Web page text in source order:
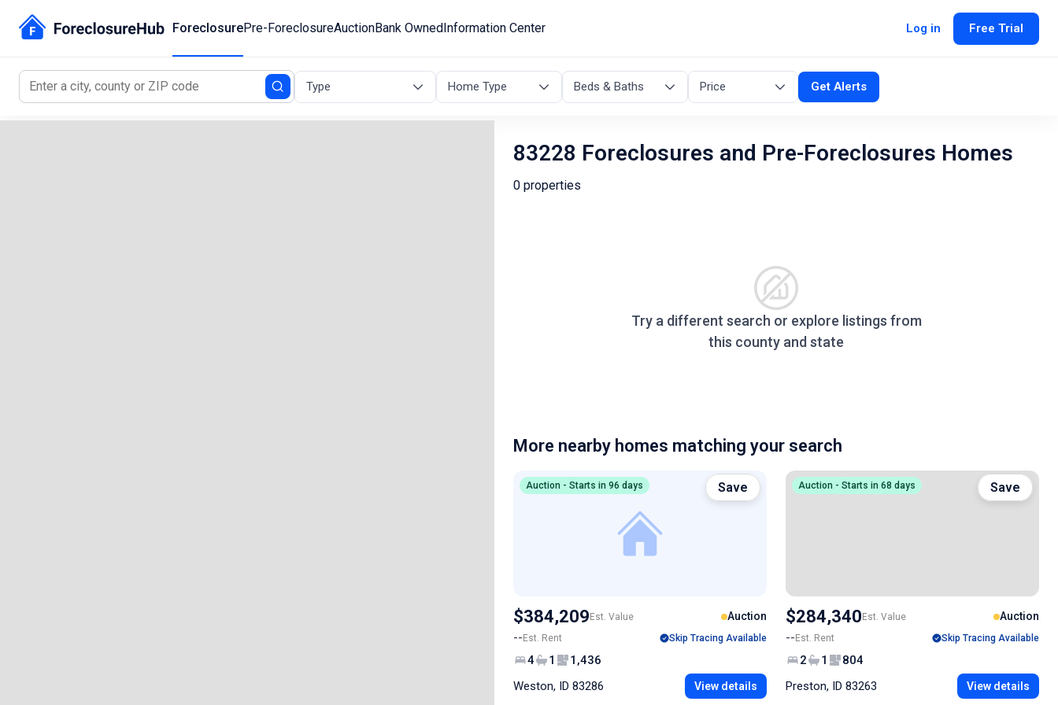
ForeclosurePre-ForeclosureAuctionBank OwnedInformation Center Log in Free Trial
Type Home Type Beds & Baths Price Get Alerts
83228 Foreclosures and Pre-Foreclosures Homes
0 properties
Try a different search or explore listings from
this county and state
More nearby homes matching your search
Auction - Starts in 96 days
$384,209Est. Value
Auction
--Est. Rent Skip Tracing Available
4 1
1,436
Weston, ID 83286
View details
Save Auction - Starts in 68 days
$284,340Est. Value
Auction
--Est. Rent Skip Tracing Available
2 1
804
Preston, ID 83263
View details
Save